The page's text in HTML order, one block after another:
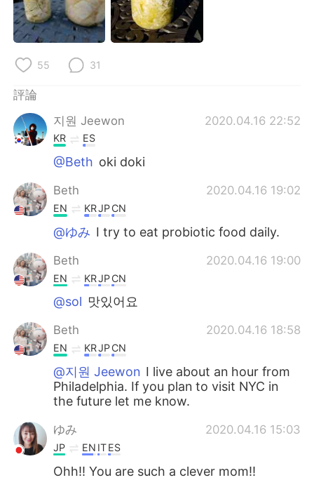
55 31
評論
지원 Jeewon
2020.04.16 22:52
KR ES
@Beth oki doki
Beth 2020.04.16 19:02
EN KRJPCN
@ゆみ I try to eat probiotic food daily.
Beth 2020.04.16 19:00
EN KRJPCN
@sol 맛있어요
Beth 2020.04.16 18:58
EN KRJPCN
@지원 Jeewon I live about an hour from
Philadelphia. If you plan to visit NYC in
the future let me know.
ゆみ 2020.04.16 15:03
JP EN ITES
Ohh!! You are such a clever mom!!